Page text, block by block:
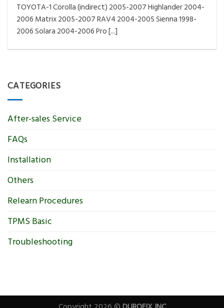
Reminder – Always update your tool before
programming or at least once every month
as tool [...]
TOYOTA-1 Corolla (indirect) 2005-2007 Highlander 2004-
2006 Matrix 2005-2007 RAV4 2004-2005 Sienna 1998-
2006 Solara 2004-2006 Pro [...]
CATEGORIES
After-sales Service
FAQs
Installation
Others
Relearn Procedures
TPMS Basic
Troubleshooting